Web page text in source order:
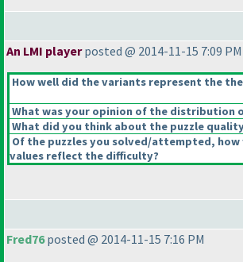
An LMI playerposted @ 2014-11-15 7:09 PM
How well did the variants represent the
What was your opinion of the distribution
What did you think about the puzzle
Of the puzzles you solved/attempted,
values reflect the difficulty?
Fred76posted @ 2014-11-15 7:16 PM